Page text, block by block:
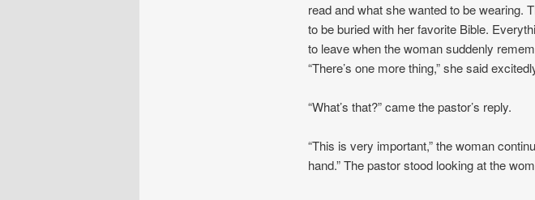
read and what she wanted to be wearing.
to be buried with her favorite Bible.
to leave when the woman suddenly
“There’s one more thing,” she said
“What’s that?” came the pastor’s reply.
“This is very important,” the woman
hand.” The pastor stood looking at the